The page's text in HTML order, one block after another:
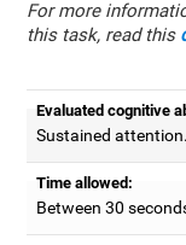
For more
this task, read this
Evaluated cognitive
Sustained attention.
Time allowed:
Between 30